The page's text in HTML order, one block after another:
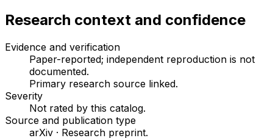
Research context and confidence
Evidence and verification
Paper-reported; independent reproduction is not
documented.
Primary research source linked.
Severity
Not rated by this catalog.
Source and publication type
arXiv · Research preprint.